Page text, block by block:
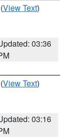
(View Text)
03:36
(View Text)
03:16